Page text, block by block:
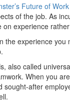
Future of
of the job. As
on experience
the experience you
also called
When you
sought-after